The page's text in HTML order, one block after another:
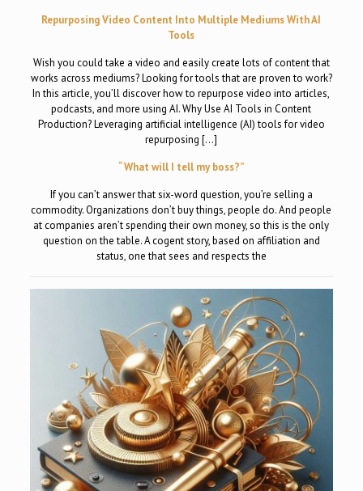
Repurposing Video Content Into Multiple Mediums With AI
Tools
Wish you could take a video and easily create lots of content that
works across mediums? Looking for tools that are proven to work?
In this article, you’ll discover how to repurpose video into articles,
podcasts, and more using AI. Why Use AI Tools in Content
Production? Leveraging artificial intelligence (AI) tools for video
repurposing […]
“What will I tell my boss?”
If you can’t answer that six-word question, you’re selling a
commodity. Organizations don’t buy things, people do. And people
at companies aren’t spending their own money, so this is the only
question on the table. A cogent story, based on affiliation and
status, one that sees and respects the